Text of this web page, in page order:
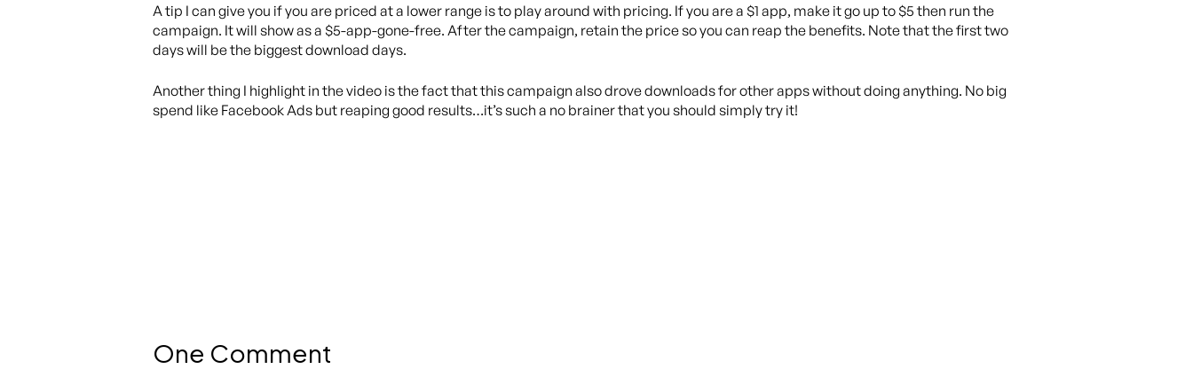
A tip I can give you if you are priced at a lower range is to play around with pricing. If you are a $1 app, make it go up to $5 then run the
campaign. It will show as a $5-app-gone-free. After the campaign, retain the price so you can reap the benefits. Note that the first two
days will be the biggest download days.
Another thing I highlight in the video is the fact that this campaign also drove downloads for other apps without doing anything. No big
spend like Facebook Ads but reaping good results…it’s such a no brainer that you should simply try it!
One Comment